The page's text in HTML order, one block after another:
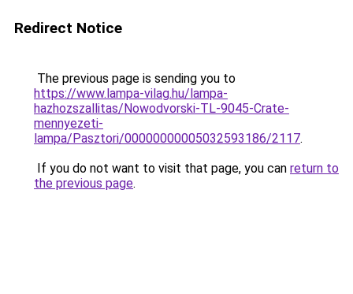
Redirect Notice
The previous page is sending you to
https://www.lampa-vilag.hu/lampa-
hazhozszallitas/Nowodvorski-TL-9045-Crate-
mennyezeti-
lampa/Pasztori/00000000005032593186/2117.
If you do not want to visit that page, you can return to
the previous page.